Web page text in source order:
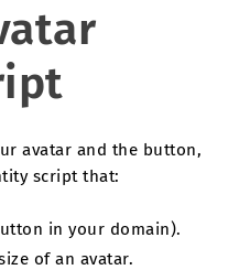
avatar and the button,
script that:
in your domain).
of an avatar.